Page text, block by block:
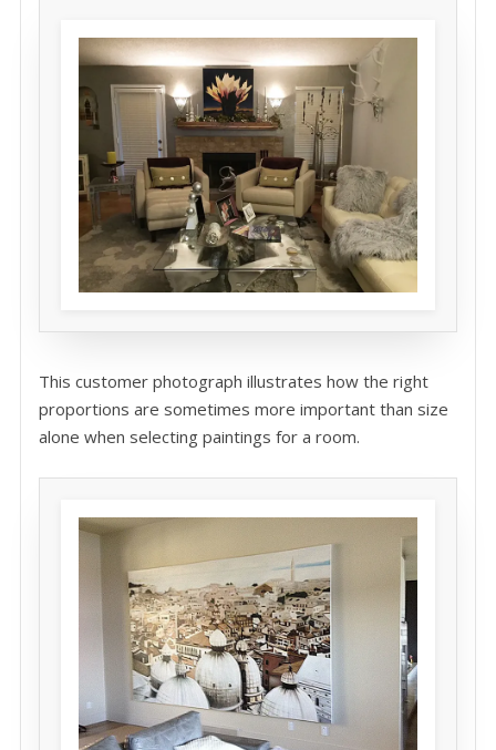
This customer photograph illustrates how the right
proportions are sometimes more important than size
alone when selecting paintings for a room.